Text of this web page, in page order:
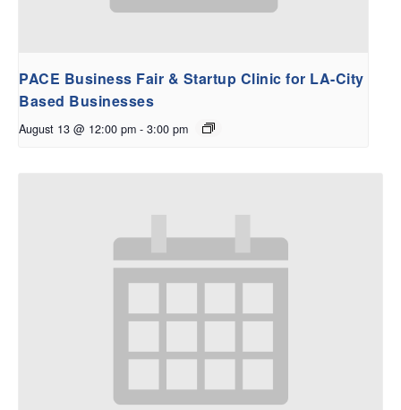
PACE Business Fair & Startup Clinic for LA-City
Based Businesses
August 13 @ 12:00 pm - 3:00 pm